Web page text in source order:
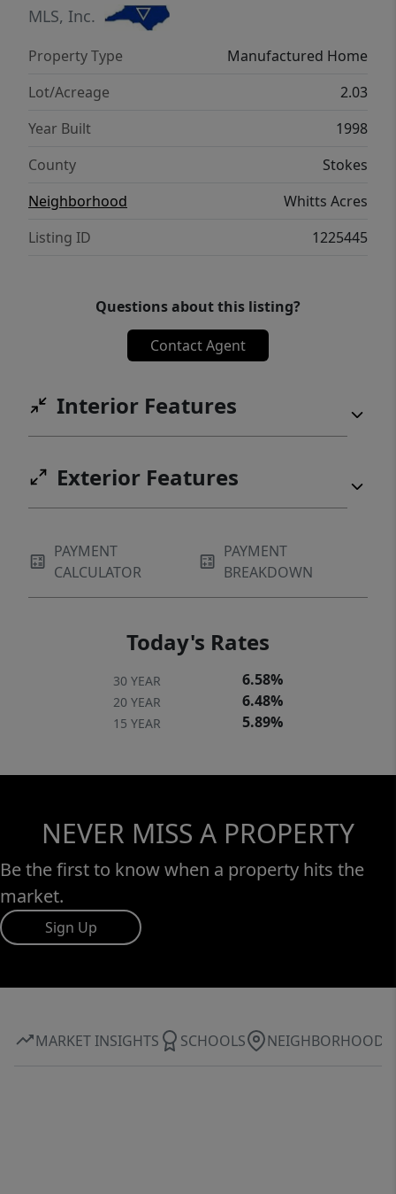
medical centers in Winston-Salem, this
move-in ready home brings together
acreage, updates, versatility, and peaceful
country living.
MLS, Inc.
Property Type
Manufactured Home
Lot/Acreage
2.03
Year Built
1998
County
Stokes
Neighborhood
Whitts Acres
Listing ID
1225445
Questions about this listing?
Contact Agent
Interior Features
Exterior Features
PAYMENT
CALCULATOR
PAYMENT
BREAKDOWN
Today's Rates
30 YEAR 6.58%
20 YEAR 6.48%
15 YEAR 5.89%
NEVER MISS A PROPERTY
Be the first to know when a property hits the
market.
Sign Up
MARKET INSIGHTS SCHOOLS NEIGHBORHOOD